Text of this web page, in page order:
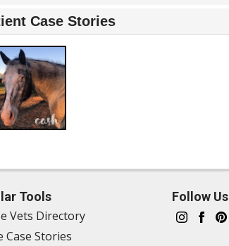
Case Stories
Tools
Vets Directory
Case Stories
Follow Us